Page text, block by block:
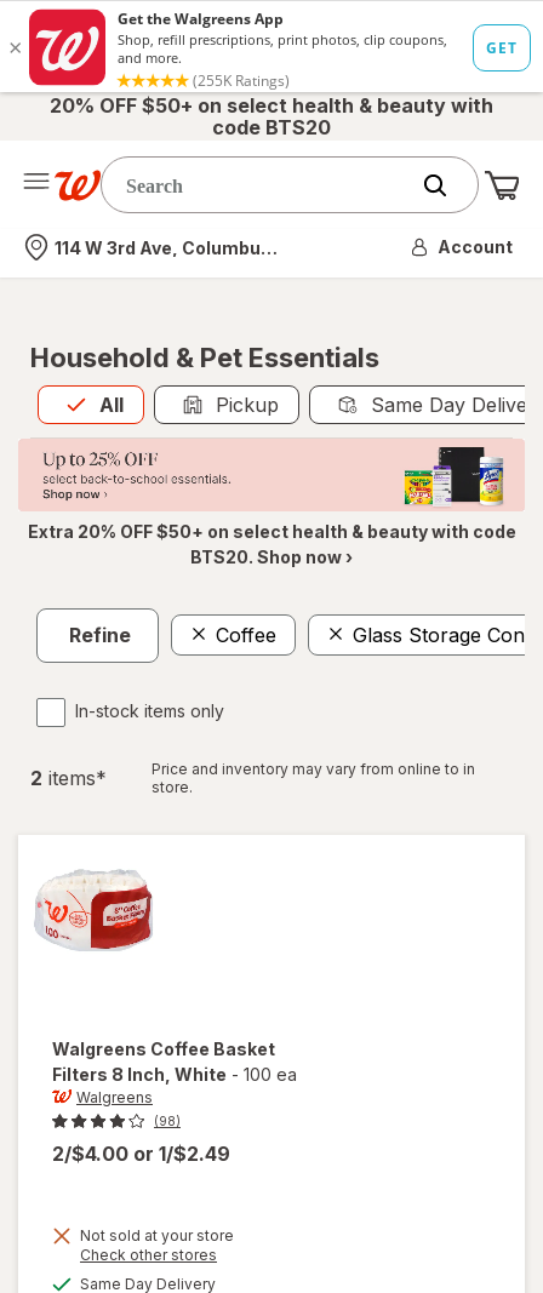
20% OFF $50+ on select health & beauty with
code BTS20
Nearest store
114 W 3rd Ave, Columbus, OH Account
Household & Pet Essentials
All
Allis selected Pickup Same Day
Extra 20% OFF $50+ on select health & beauty with code
BTS20. Shop now ›
Refine Coffee Glass Storage
In-stock items only
2 items*
Price and inventory may vary from online to in
store.
Walgreens Coffee Basket
Filters 8 Inch , White - 100 ea
Walgreens
(98)
2/$4.00 or 1/$2.49
Not sold at your store
Check other stores
Same Day Deliveryavailable
will open